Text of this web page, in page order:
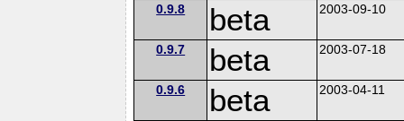
0.9.8 beta 2003-09-10
0.9.7 beta 2003-07-18
0.9.6 beta 2003-04-11